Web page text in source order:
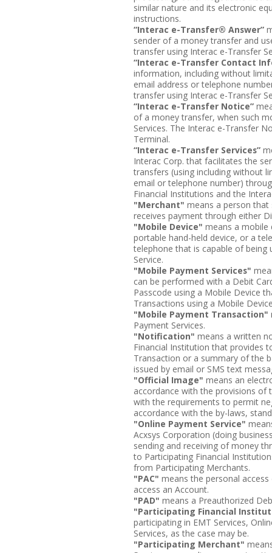
similar nature and its electronic
instructions.
“Interac e-Transfer® Answer”
sender of a money transfer and
transfer using Interac e-Transfer
“Interac e-Transfer Contact
information, including without
email address or telephone
transfer using Interac e-Transfer
“Interac e-Transfer Notice”
of a money transfer, when such
Services. The Interac e-Transfer
Terminal.
“Interac e-Transfer Services”
Interac Corp. that facilitates the
transfers (using including without
email or telephone number)
Financial Institutions and the
"Merchant" means a person that
receives payment through either
"Mobile Device" means a mobile
portable hand-held device, or a
telephone that is capable of
Service.
"Mobile Payment Services"
can be performed with a Debit
Passcode using a Mobile Device
Transactions using a Mobile
"Mobile Payment Transaction"
Payment Services.
"Notification" means a written
Financial Institution that provides
Transaction or a summary of the
issued by email or SMS text
"Official Image" means an
accordance with the provisions
with the requirements to permit
accordance with the by-laws,
"Online Payment Service"
Acxsys Corporation (doing
sending and receiving of money
to Participating Financial
from Participating Merchants.
"PAC" means the personal
access an Account.
"PAD" means a Preauthorized
"Participating Financial
participating in EMT Services,
Services, as the case may be.
"Participating Merchant"